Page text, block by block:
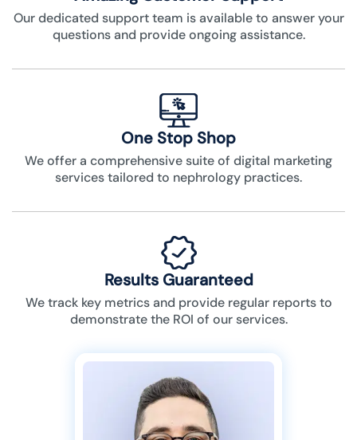
Our dedicated support team is available to answer your
questions and provide ongoing assistance.
One Stop Shop
We offer a comprehensive suite of digital marketing
services tailored to nephrology practices.
Results Guaranteed
We track key metrics and provide regular reports to
demonstrate the ROI of our services.